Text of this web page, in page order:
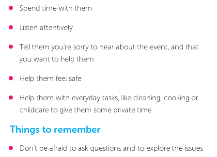
1/5
Sections
Reporting a
crime
Spend time with them
Listen attentively
Tell them you’re sorry to hear about the event, and that
you want to help them
Help them feel safe
Help them with everyday tasks, like cleaning, cooking or
childcare to give them some private time
Things to remember
Don’t be afraid to ask questions and to explore the issues